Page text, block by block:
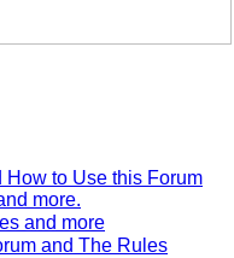
How to Use this Forum
more.
and more
and The Rules